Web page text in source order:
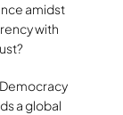
amidst
with
a global